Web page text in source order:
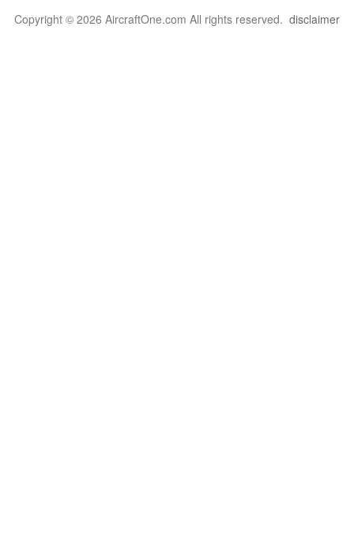
Copyright © 2026 AircraftOne.com All rights reserved. disclaimer